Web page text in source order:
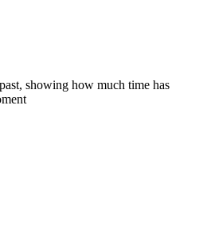
showing how much time has